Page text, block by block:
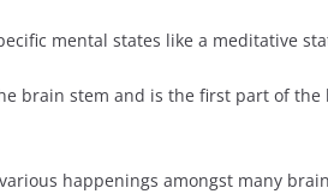
mental states like a meditative
brain stem and is the first part of
happenings amongst many brain